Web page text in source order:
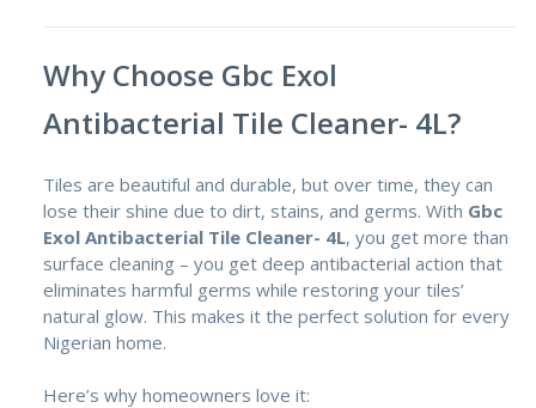
Why Choose Gbc Exol
Antibacterial Tile Cleaner- 4L?
Tiles are beautiful and durable, but over time, they can
lose their shine due to dirt, stains, and germs. With Gbc
Exol Antibacterial Tile Cleaner- 4L, you get more than
surface cleaning – you get deep antibacterial action that
eliminates harmful germs while restoring your tiles’
natural glow. This makes it the perfect solution for every
Nigerian home.
Here’s why homeowners love it: